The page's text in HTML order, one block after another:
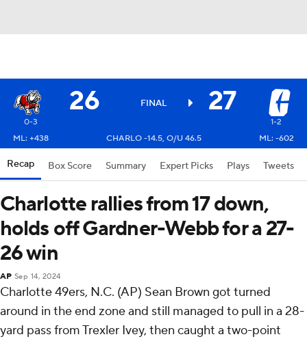
26 FINAL 27
0-3
1-2
ML: +438
CHARLO -14.5, O/U 46.5 ML: -602
Recap Box Score Summary Expert Picks Plays Tweets
Charlotte rallies from 17 down,
holds off Gardner-Webb for a 27-
26 win
AP Sep 14, 2024
Charlotte 49ers, N.C. (AP) Sean Brown got turned
around in the end zone and still managed to pull in a 28-
yard pass from Trexler Ivey, then caught a two-point